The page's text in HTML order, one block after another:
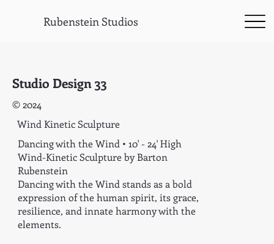
Rubenstein Studios
Studio Design 33
© 2024
Wind Kinetic Sculpture
Dancing with the Wind • 10' - 24' High
Wind-Kinetic Sculpture by Barton
Rubenstein
Dancing with the Wind stands as a bold
expression of the human spirit, its grace,
resilience, and innate harmony with the
elements.